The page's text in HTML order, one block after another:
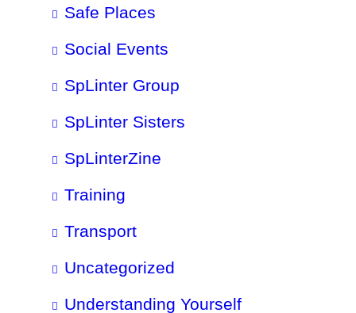
Safe Places
Social Events
SpLinter Group
SpLinter Sisters
SpLinterZine
Training
Transport
Uncategorized
Understanding Yourself